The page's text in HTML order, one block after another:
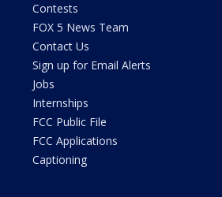
Contests
FOX 5 News Team
Contact Us
Sign up for Email Alerts
Jobs
Internships
FCC Public File
FCC Applications
Captioning